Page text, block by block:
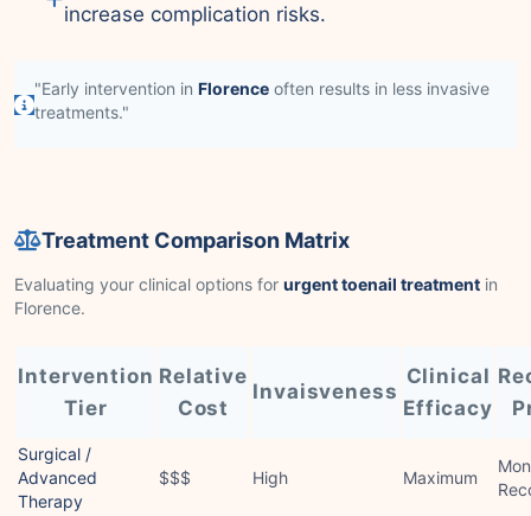
increase complication risks.
"Early intervention in Florence often results in less invasive
treatments."
Treatment Comparison Matrix
Evaluating your clinical options for urgent toenail treatment in
Florence.
Intervention
Tier
Relative
Cost
Invaisveness
Clinical
Efficacy
Surgical /
Advanced
Therapy
$$$ High Maximum